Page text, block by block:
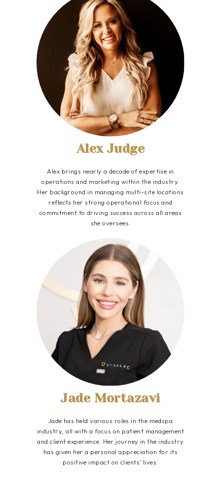
Alex Judge
Alex brings nearly a decade of expertise in
operations and marketing within the industry.
Her background in managing multi-site locations
reflects her strong operational focus and
commitment to driving success across all areas
she oversees.
Jade Mortazavi
Jade has held various roles in the medspa
industry, all with a focus on patient management
and client experience. Her journey in the industry
has given her a personal appreciation for its
positive impact on clients' lives.